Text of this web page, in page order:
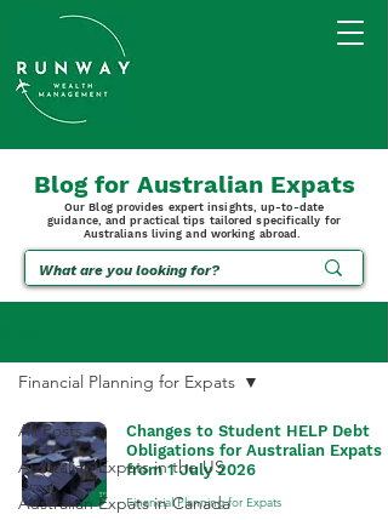
Blog for Australian Expats
Our Blog provides expert insights, up-to-date
guidance, and practical tips tailored specifically for
Australians living and working abroad.
All Posts
Australian Expats in the US
Australian Expats in Canada
Financial Planning for Expats
Changes to Student HELP Debt
Obligations for Australian Expats
from 1 July 2026
Financial Planning for Expats